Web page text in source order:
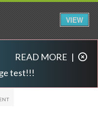
test!!!
READ MORE |
VIEW